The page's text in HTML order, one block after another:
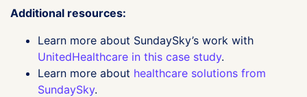
Additional resources:
Learn more about SundaySky’s work with
UnitedHealthcare in this case study.
Learn more about healthcare solutions from
SundaySky.